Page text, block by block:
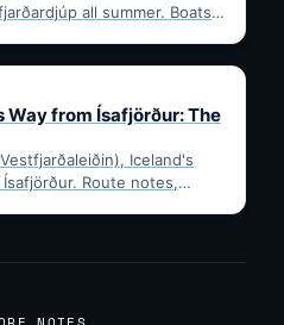
all summer. Boats
✓ 6 JUL
from Ísafjörður: The
Iceland's
Route notes,